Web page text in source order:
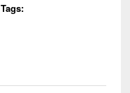
Tags: